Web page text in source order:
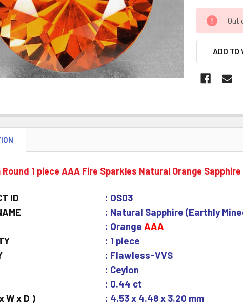
CURRENT
STOCK:
Out
ADD TO
Round 1 piece AAA Fire Sparkles Natural Orange
ID
: OS03
: Natural Sapphire (Earthly
: Orange AAA
: 1 piece
: Flawless-VVS
: Ceylon
: 0.44 ct
W x D )
: 4.53 x 4.48 x 3.20 mm